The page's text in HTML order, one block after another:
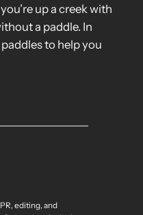
up a creek with
a paddle. In
to help you
editing, and